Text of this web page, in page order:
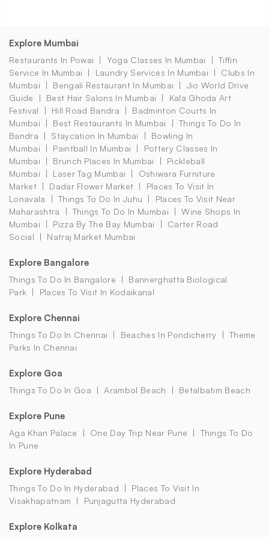
Explore Mumbai
Restaurants In Powai Yoga Classes In Mumbai
Tiffin
Service In Mumbai
Laundry Services In Mumbai
Clubs In
Mumbai
Bengali Restaurant In Mumbai
Jio World Drive
Guide
Best Hair Salons In Mumbai
Kala Ghoda Art
Festival
Hill Road Bandra
Badminton Courts In
Mumbai
Best Restaurants In Mumbai
Things To Do In
Bandra
Staycation In Mumbai
Bowling In
Mumbai
Paintball In Mumbai
Pottery Classes In
Mumbai
Brunch Places In Mumbai
Pickleball
Mumbai
Laser Tag Mumbai
Oshiwara Furniture
Market
Dadar Flower Market
Places To Visit In
Lonavala
Things To Do In Juhu
Places To Visit Near
Maharashtra
Things To Do In Mumbai
Wine Shops In
Mumbai
Pizza By The Bay Mumbai
Carter Road
Social
Natraj Market Mumbai
Explore Bangalore
Things To Do In Bangalore
Bannerghatta Biological
Park
Places To Visit In Kodaikanal
Explore Chennai
Things To Do In Chennai Beaches In Pondicherry
Theme
Parks In Chennai
Explore Goa
Things To Do In Goa Arambol Beach Betalbatim Beach
Explore Pune
Aga Khan Palace One Day Trip Near Pune
Things To Do
In Pune
Explore Hyderabad
Things To Do In Hyderabad
Places To Visit In
Visakhapatnam
Punjagutta Hyderabad
Explore Kolkata